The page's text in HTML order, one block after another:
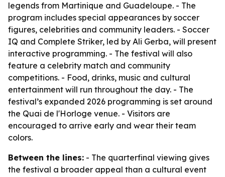
legends from Martinique and Guadeloupe. - The
program includes special appearances by soccer
figures, celebrities and community leaders. - Soccer
IQ and Complete Striker, led by Ali Gerba, will present
interactive programming. - The festival will also
feature a celebrity match and community
competitions. - Food, drinks, music and cultural
entertainment will run throughout the day. - The
festival’s expanded 2026 programming is set around
the Quai de l'Horloge venue. - Visitors are
encouraged to arrive early and wear their team
colors.
Between the lines: - The quarterfinal viewing gives
the festival a broader appeal than a cultural event